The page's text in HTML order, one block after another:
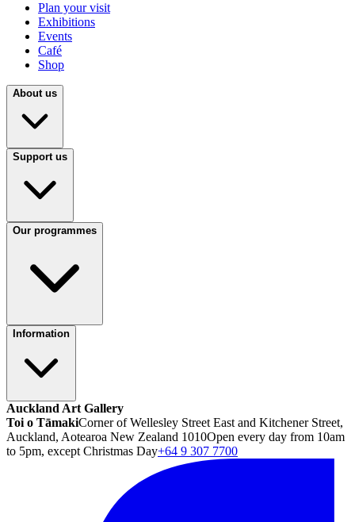
Plan your visit
Exhibitions
Events
Café
Shop
About us
Support us
Our programmes
Information
Auckland Art Gallery
Toi o TāmakiCorner of Wellesley Street East and Kitchener Street,
Auckland, Aotearoa New Zealand 1010Open every day from 10am
to 5pm, except Christmas Day+64 9 307 7700